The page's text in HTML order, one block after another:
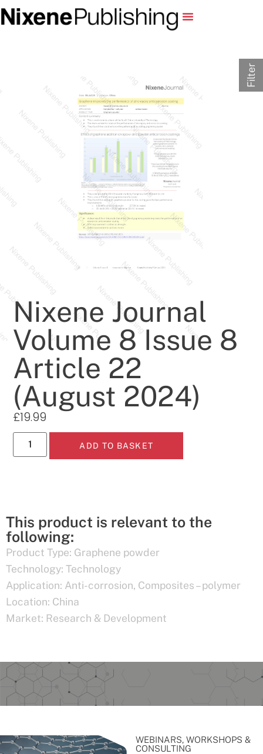
Nixene Journal
Volume 8 Issue 8
Article 22
(August 2024)
£19.99
ADD TO BASKET
This product is relevant to the
following:
Product Type: Graphene powder
Technology: Technology
Application: Anti-corrosion, Composites – polymer
Location: China
Market: Research & Development
WEBINARS, WORKSHOPS &
CONSULTING
Filter